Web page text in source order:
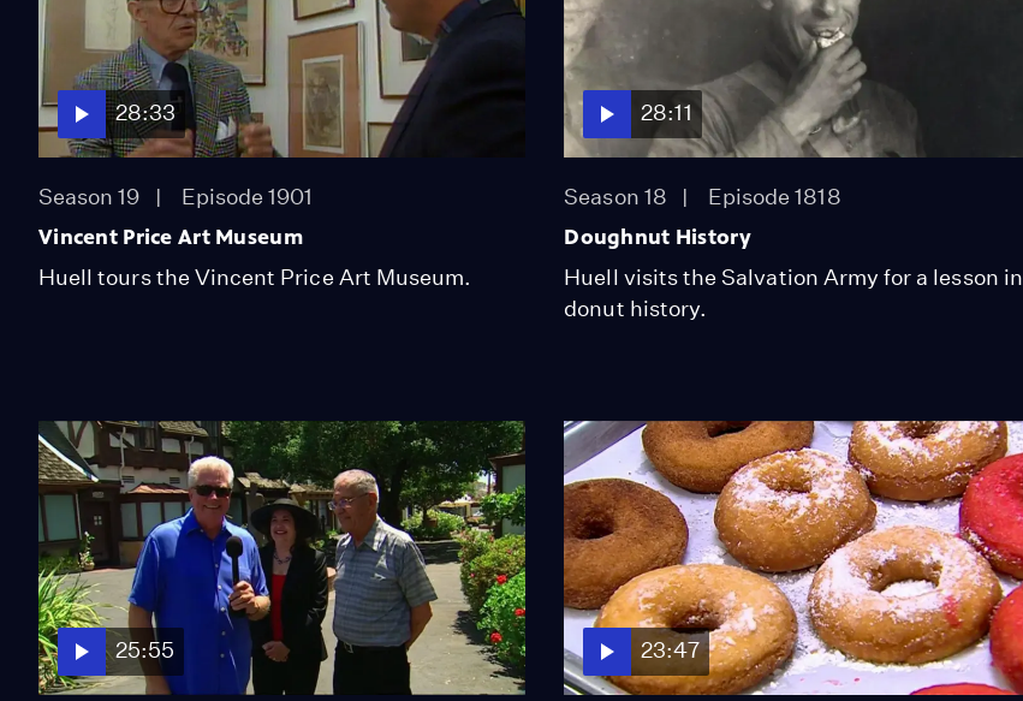
28:33
Season 19 Episode 1901
Vincent Price Art Museum
Huell tours the Vincent Price Art Museum.
28:11
Season 18 Episode 1818
Doughnut History
Huell visits the Salvation Army for a lesson in
donut history.
25:55 23:47